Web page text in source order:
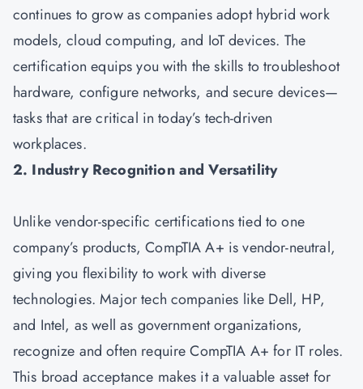
continues to grow as companies adopt hybrid work
models, cloud computing, and IoT devices. The
certification equips you with the skills to troubleshoot
hardware, configure networks, and secure devices—
tasks that are critical in today’s tech-driven
workplaces.
2. Industry Recognition and Versatility
Unlike vendor-specific certifications tied to one
company’s products, CompTIA A+ is vendor-neutral,
giving you flexibility to work with diverse
technologies. Major tech companies like Dell, HP,
and Intel, as well as government organizations,
recognize and often require CompTIA A+ for IT roles.
This broad acceptance makes it a valuable asset for